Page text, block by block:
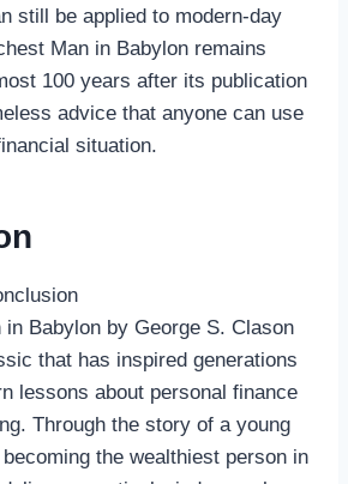
still be applied to modern-day
Man in Babylon remains
100 years after its publication
advice that anyone can use
situation.
Babylon by George S. Clason
that has inspired generations
lessons about personal finance
Through the story of a young
becoming the wealthiest person in